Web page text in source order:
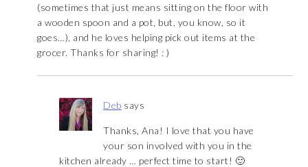
(sometimes that just means sitting on the floor with
a wooden spoon and a pot, but, you know, so it
goes…), and he loves helping pick out items at the
grocer. Thanks for sharing! : )
Deb says
Thanks, Ana! I love that you have
your son involved with you in the
kitchen already … perfect time to start! 🙂